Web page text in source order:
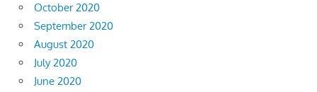
October 2020
September 2020
August 2020
July 2020
June 2020